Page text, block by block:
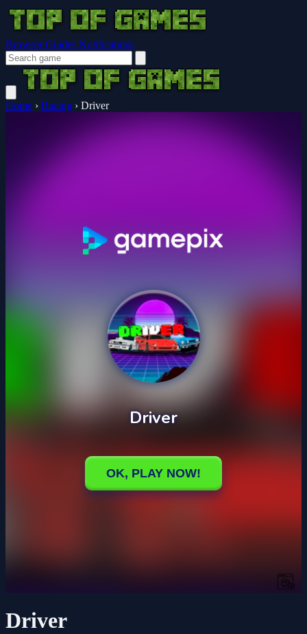
Browser Guides Notifications
Home › Racing › Driver
Driver